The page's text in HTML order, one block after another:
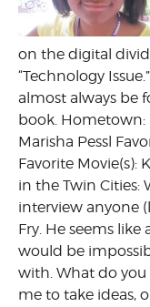
on the digital
“Technology
almost always be
book. Hometown:
Marisha Pessl
Favorite Movie(s):
in the Twin Cities:
interview anyone
Fry. He seems
would be
with. What do
me to take ideas,